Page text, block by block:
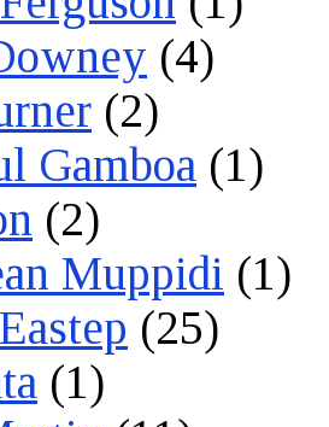
(4)
(2)
Gamboa (1)
(2)
Muppidi (1)
(25)
(1)